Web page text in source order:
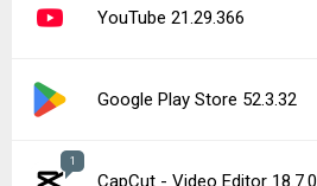
YouTube 21.29.366
Google Play Store 52.3.32
1
CapCut - Video Editor 18.7.0